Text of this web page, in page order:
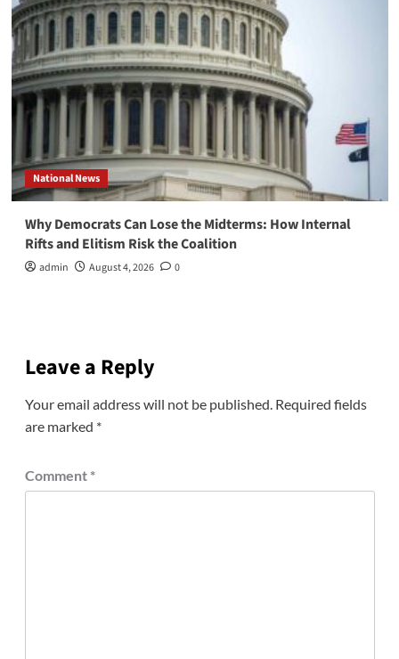
National News
Why Democrats Can Lose the Midterms: How Internal
Rifts and Elitism Risk the Coalition
admin August 4, 2026 0
Leave a Reply
Your email address will not be published. Required fields
are marked *
Comment *